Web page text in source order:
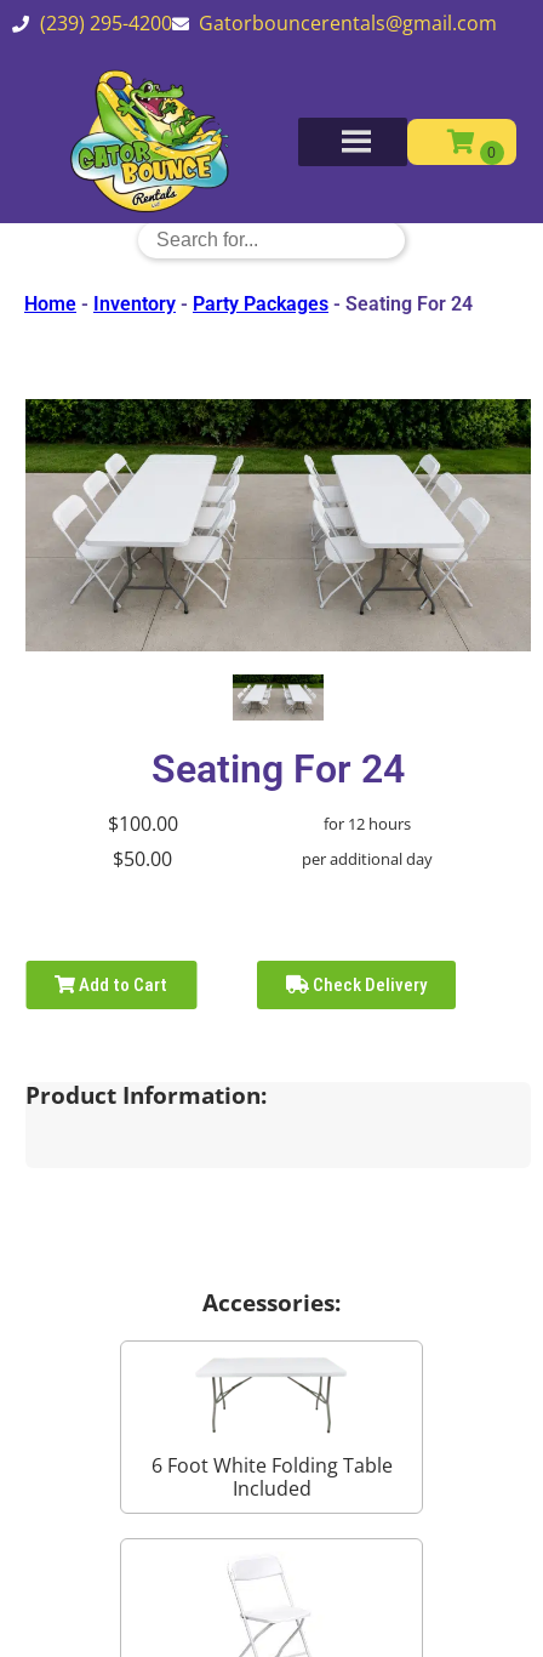
(239) 295-4200 Gatorbouncerentals@gmail.com
Home - Inventory - Party Packages - Seating For 24
Seating For 24
$100.00 for 12 hours
$50.00 per additional day
Add to Cart Check Delivery
Product Information:
Accessories:
6 Foot White Folding Table
Included